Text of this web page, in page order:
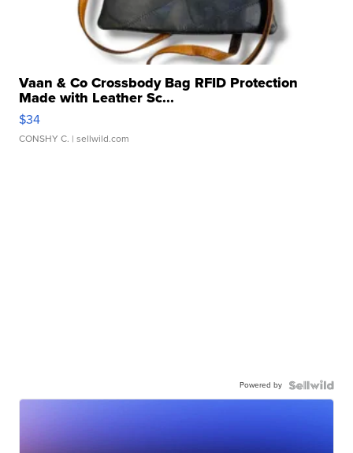
Vaan & Co Crossbody Bag RFID Protection
Made with Leather Sc...
$34
CONSHY C. | sellwild.com
Powered by